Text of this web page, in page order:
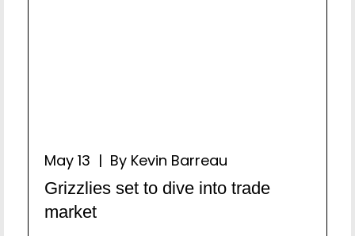
May 13 | By Kevin Barreau
Grizzlies set to dive into trade
market